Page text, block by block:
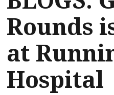
Rounds
at
Hospital